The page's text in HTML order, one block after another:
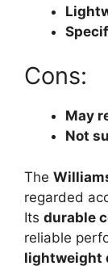
Cons:
May
Not
The
regarded
Its durable
reliable
lightweight